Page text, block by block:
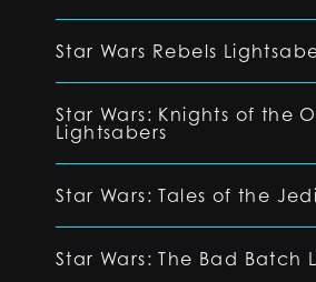
Star Wars Rebels
Star Wars: Knights of the
Lightsabers
Star Wars: Tales of the
Star Wars: The Bad Batch